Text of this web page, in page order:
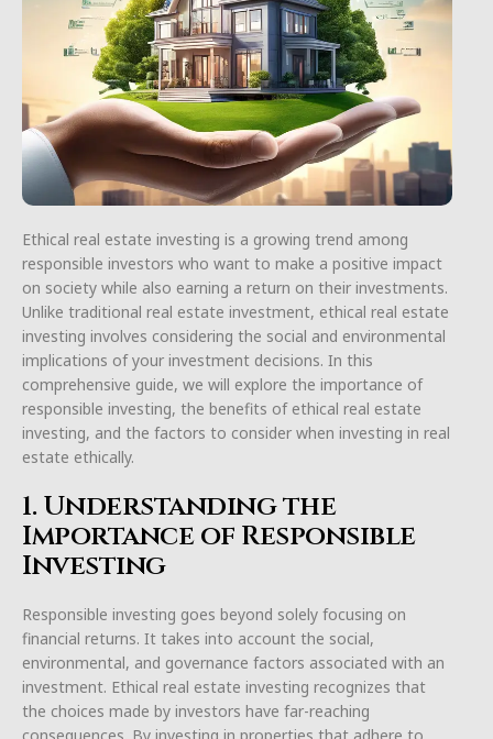
Ethical real estate investing is a growing trend among
responsible investors who want to make a positive impact
on society while also earning a return on their investments.
Unlike traditional real estate investment, ethical real estate
investing involves considering the social and environmental
implications of your investment decisions. In this
comprehensive guide, we will explore the importance of
responsible investing, the benefits of ethical real estate
investing, and the factors to consider when investing in real
estate ethically.
1. Understanding the
Importance of Responsible
Investing
Responsible investing goes beyond solely focusing on
financial returns. It takes into account the social,
environmental, and governance factors associated with an
investment. Ethical real estate investing recognizes that
the choices made by investors have far-reaching
consequences. By investing in properties that adhere to